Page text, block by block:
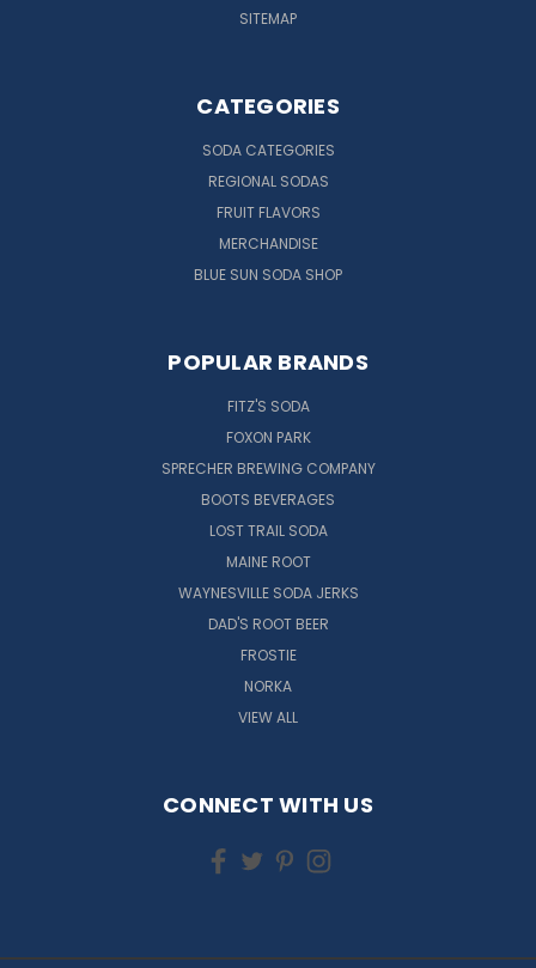
SITEMAP
CATEGORIES
SODA CATEGORIES
REGIONAL SODAS
FRUIT FLAVORS
MERCHANDISE
BLUE SUN SODA SHOP
POPULAR BRANDS
FITZ'S SODA
FOXON PARK
SPRECHER BREWING COMPANY
BOOTS BEVERAGES
LOST TRAIL SODA
MAINE ROOT
WAYNESVILLE SODA JERKS
DAD'S ROOT BEER
FROSTIE
NORKA
VIEW ALL
CONNECT WITH US